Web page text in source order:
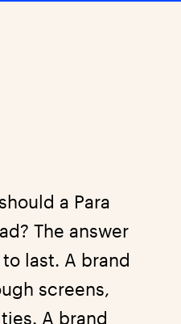
a Para
The answer
last. A brand
screens,
A brand